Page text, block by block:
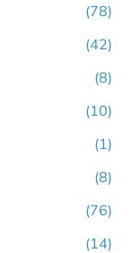
(78)
(42)
(8)
(10)
(1)
(8)
(76)
(14)